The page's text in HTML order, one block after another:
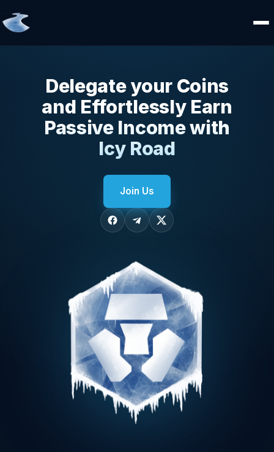
Delegate your Coins
and Effortlessly Earn
Passive Income with
Icy Road
Join Us